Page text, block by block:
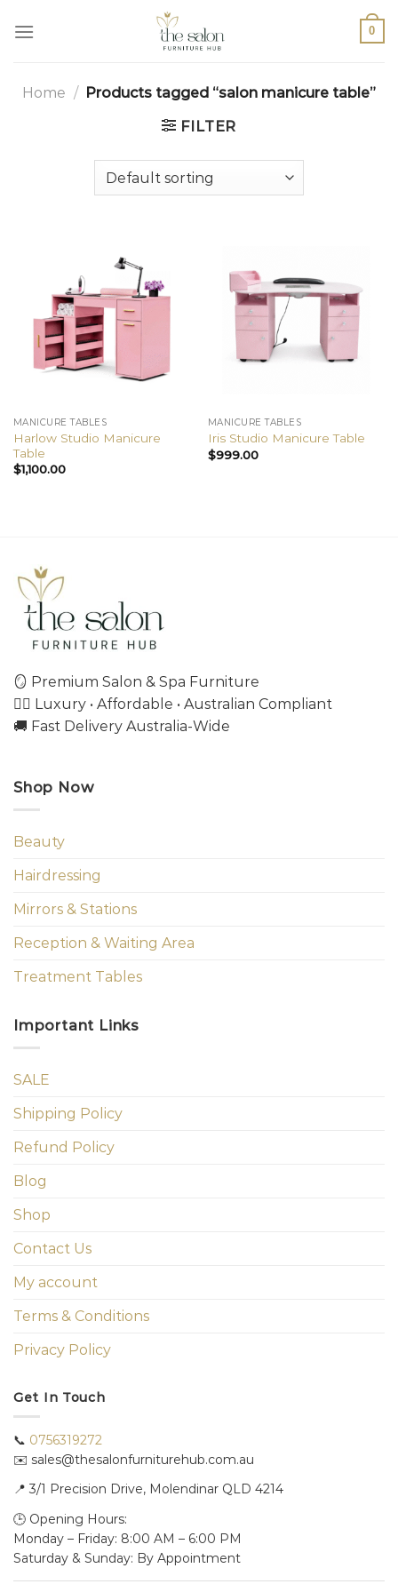
0
Home / Products tagged “salon manicure table”
FILTER
MANICURE TABLES
Harlow Studio Manicure
Table
$1,100.00
MANICURE TABLES
Iris Studio Manicure Table
$999.00
🪞 Premium Salon & Spa Furniture
💇‍♀️ Luxury • Affordable • Australian Compliant
🚚 Fast Delivery Australia-Wide
Shop Now
Beauty
Hairdressing
Mirrors & Stations
Reception & Waiting Area
Treatment Tables
Important Links
SALE
Shipping Policy
Refund Policy
Blog
Shop
Contact Us
My account
Terms & Conditions
Privacy Policy
Get In Touch
📞 0756319272
✉️ sales@thesalonfurniturehub.com.au
📍 3/1 Precision Drive, Molendinar QLD 4214
🕒 Opening Hours:
Monday – Friday: 8:00 AM – 6:00 PM
Saturday & Sunday: By Appointment